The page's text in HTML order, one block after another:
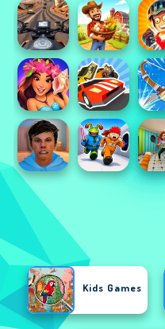
Kids Games